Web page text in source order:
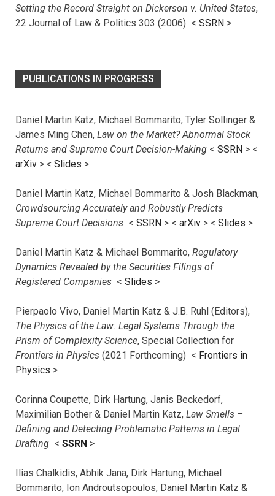
Setting the Record Straight on Dickerson v. United States,
22 Journal of Law & Politics 303 (2006) < SSRN >
PUBLICATIONS IN PROGRESS
Daniel Martin Katz, Michael Bommarito, Tyler Sollinger &
James Ming Chen, Law on the Market? Abnormal Stock
Returns and Supreme Court Decision-Making < SSRN > <
arXiv > < Slides >
Daniel Martin Katz, Michael Bommarito & Josh Blackman,
Crowdsourcing Accurately and Robustly Predicts
Supreme Court Decisions < SSRN > < arXiv > < Slides >
Daniel Martin Katz & Michael Bommarito, Regulatory
Dynamics Revealed by the Securities Filings of
Registered Companies < Slides >
Pierpaolo Vivo, Daniel Martin Katz & J.B. Ruhl (Editors),
The Physics of the Law: Legal Systems Through the
Prism of Complexity Science, Special Collection for
Frontiers in Physics (2021 Forthcoming) < Frontiers in
Physics >
Corinna Coupette, Dirk Hartung, Janis Beckedorf,
Maximilian Bother & Daniel Martin Katz, Law Smells –
Defining and Detecting Problematic Patterns in Legal
Drafting < SSRN >
Ilias Chalkidis, Abhik Jana, Dirk Hartung, Michael
Bommarito, Ion Androutsopoulos, Daniel Martin Katz &